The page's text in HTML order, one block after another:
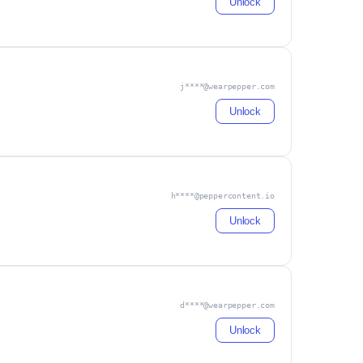
j****@wearpepper.com
Unlock
h****@peppercontent.io
Unlock
d****@wearpepper.com
Unlock